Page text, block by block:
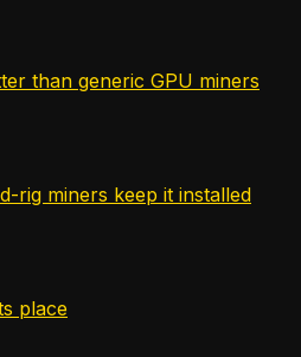
than generic GPU miners
rig miners keep it installed
place